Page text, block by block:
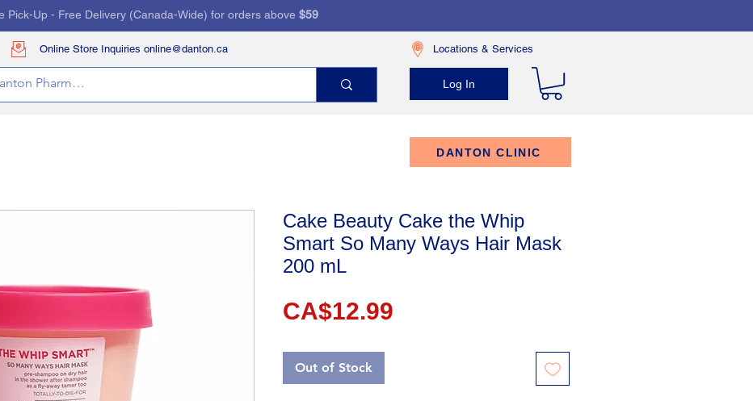
Pick-Up - Free Delivery (Canada-Wide) for orders above $59
Online Store Inquiries online@danton.ca Locations & Services
Log In
DANTON CLINIC
Cake Beauty Cake the Whip
Smart So Many Ways Hair Mask
200 mL
CA$12.99
Out of Stock